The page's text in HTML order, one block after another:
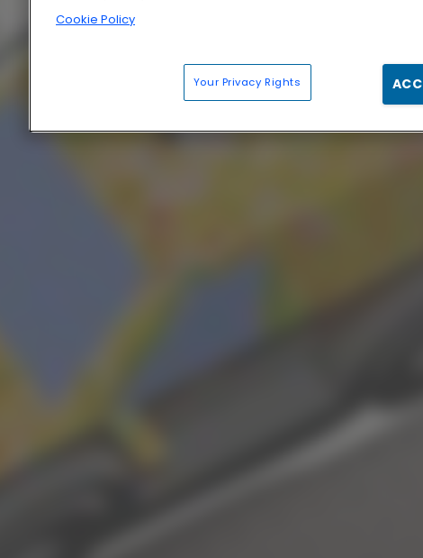
Cookie Policy
Your Privacy Rights